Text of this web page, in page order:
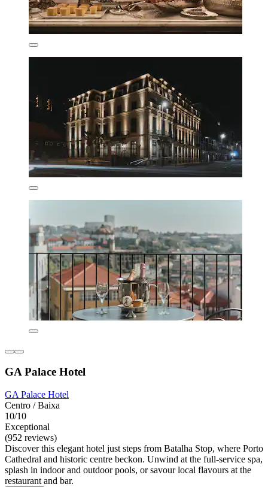
GA Palace Hotel
GA Palace Hotel
Centro / Baixa
10/10
Exceptional
(952 reviews)
Discover this elegant hotel just steps from Batalha Stop, where Porto
Cathedral and historic centre beckon. Unwind at the full-service spa,
splash in indoor and outdoor pools, or savour local flavours at the
restaurant and bar.